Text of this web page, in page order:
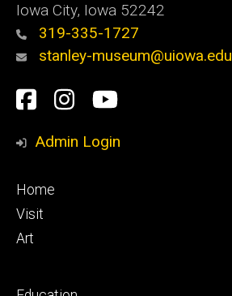
Iowa City, Iowa 52242
319-335-1727
stanley-museum@uiowa.edu
Social
Media
Facebook
Instagram
YouTube
Admin Login
Footer
primary
Home
Visit
Art